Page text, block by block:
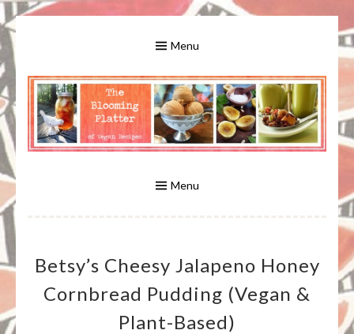
Menu
VEGAN RECIPES FOR VEGANS
AND VEGETARIANS: THE
BLOOMING PLATTER IN VIRGINIA
BEACH, VA
A Bounty of Vegan Recipes, Tips, Links and More
Menu
Betsy’s Cheesy Jalapeno Honey
Cornbread Pudding (vegan &
Plant-Based)